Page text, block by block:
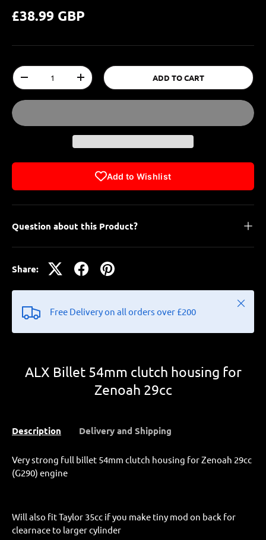
£38.99 GBP
Qty
-
+ ADD TO CART
Add to Wishlist
Question about this Product?
Share:
Free Delivery on all orders over £200
Close
ALX Billet 54mm clutch housing for
Zenoah 29cc
Description Delivery and Shipping
Very strong full billet 54mm clutch housing for Zenoah 29cc
(G290) engine
Will also fit Taylor 35cc if you make tiny mod on back for
clearnace to larger cylinder